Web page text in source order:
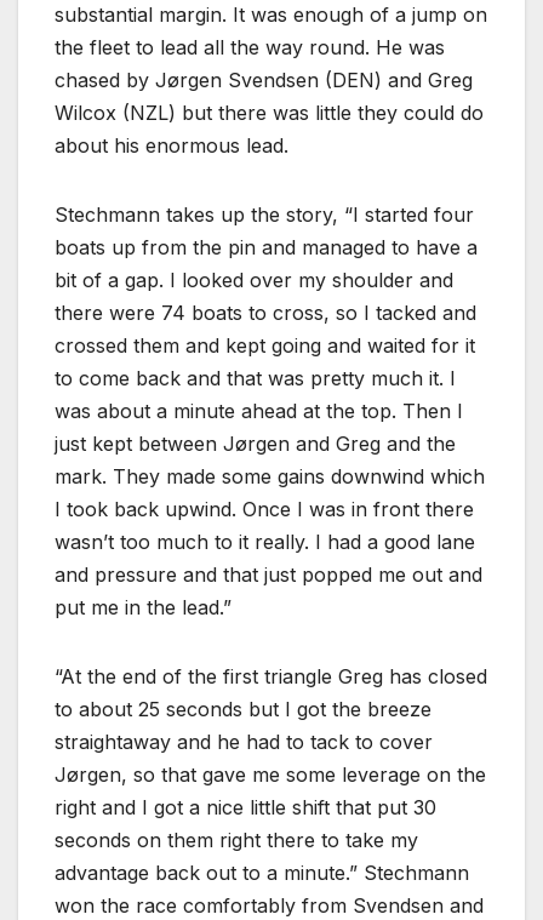
substantial margin. It was enough of a jump on
the fleet to lead all the way round. He was
chased by Jørgen Svendsen (DEN) and Greg
Wilcox (NZL) but there was little they could do
about his enormous lead.
Stechmann takes up the story, “I started four
boats up from the pin and managed to have a
bit of a gap. I looked over my shoulder and
there were 74 boats to cross, so I tacked and
crossed them and kept going and waited for it
to come back and that was pretty much it. I
was about a minute ahead at the top. Then I
just kept between Jørgen and Greg and the
mark. They made some gains downwind which
I took back upwind. Once I was in front there
wasn’t too much to it really. I had a good lane
and pressure and that just popped me out and
put me in the lead.”
“At the end of the first triangle Greg has closed
to about 25 seconds but I got the breeze
straightaway and he had to tack to cover
Jørgen, so that gave me some leverage on the
right and I got a nice little shift that put 30
seconds on them right there to take my
advantage back out to a minute.” Stechmann
won the race comfortably from Svendsen and